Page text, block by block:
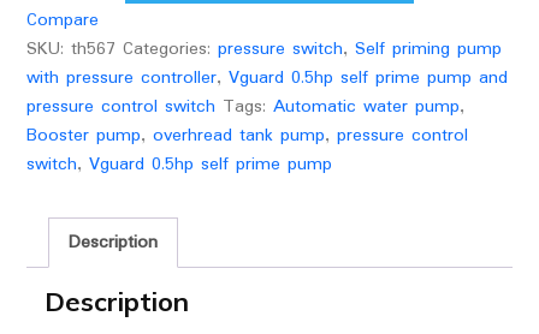
Compare
SKU: th567 Categories: pressure switch, Self priming pump
with pressure controller, Vguard 0.5hp self prime pump and
pressure control switch Tags: Automatic water pump,
Booster pump, overhread tank pump, pressure control
switch, Vguard 0.5hp self prime pump
Description
Description